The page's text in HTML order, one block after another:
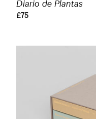
Diario de Plantas
£75